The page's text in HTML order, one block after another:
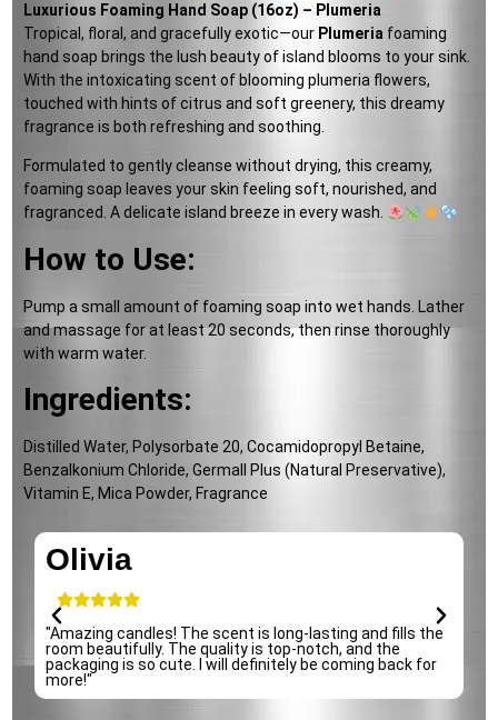
Luxurious Foaming Hand Soap (16oz) – Plumeria
Tropical, floral, and gracefully exotic—our Plumeria foaming
hand soap brings the lush beauty of island blooms to your sink.
With the intoxicating scent of blooming plumeria flowers,
touched with hints of citrus and soft greenery, this dreamy
fragrance is both refreshing and soothing.
Formulated to gently cleanse without drying, this creamy,
foaming soap leaves your skin feeling soft, nourished, and
fragranced. A delicate island breeze in every wash.
How to Use:
Pump a small amount of foaming soap into wet hands. Lather
and massage for at least 20 seconds, then rinse thoroughly
with warm water.
Ingredients:
Distilled Water, Polysorbate 20, Cocamidopropyl Betaine,
Benzalkonium Chloride, Germall Plus (Natural Preservative),
Vitamin E, Mica Powder, Fragrance
Olivia
"Amazing candles! The scent is long-lasting and fills the
room beautifully. The quality is top-notch, and the
packaging is so cute. I will definitely be coming back for
more!"